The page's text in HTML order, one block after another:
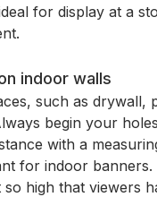
for display at a
indoor walls
such as drywall,
begin your
with a
for indoor
high that viewers